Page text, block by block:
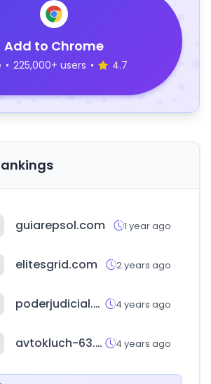
Add to Chrome
• 225,000+ users • 4.7
guiarepsol.com 1 year ago
elitesgrid.com 2 years ago
poderjudicial.gob.ni 4 years ago
avtokluch-63.ru 4 years ago